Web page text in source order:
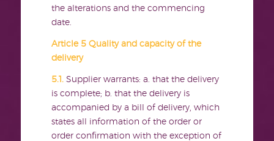
the alterations and the commencing
date.
Article 5 Quality and capacity of the
delivery
5.1. Supplier warrants: a. that the delivery
is complete; b. that the delivery is
accompanied by a bill of delivery, which
states all information of the order or
order confirmation with the exception of